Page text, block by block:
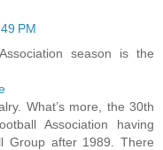
PM
season is the
What’s more, the 30th
Association having
Group after 1989. There